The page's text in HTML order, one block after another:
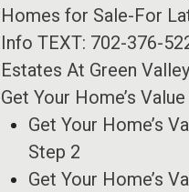
Homes for Sale-For
Info TEXT: 702-376-
Estates At Green Valley
Get Your Home’s Value
Get Your Home’s
Step 2
Get Your Home’s